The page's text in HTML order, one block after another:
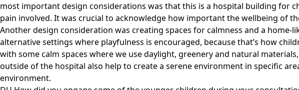
most important design considerations was that this is a hospital building for
pain involved. It was crucial to acknowledge how important the wellbeing of
Another design consideration was creating spaces for calmness and a
alternative settings where playfulness is encouraged, because that’s how
with some calm spaces where we use daylight, greenery and natural
outside of the hospital also help to create a serene environment in specific
environment.